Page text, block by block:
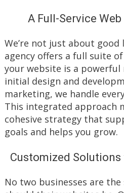
A Full-Service
We’re not just about
agency offers a full suite
your website is a
initial design and
marketing, we handle
This integrated approach
cohesive strategy that
goals and helps you grow.
Customized Solutions
No two businesses are